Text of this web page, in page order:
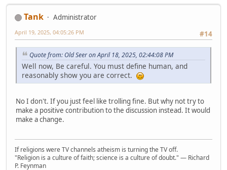
Tank
Administrator
#14
April 19, 2025, 04:05:26 PM
Quote from: Old Seer on April 18, 2025, 02:44:08 PM
Well now, Be careful. You must define human, and
reasonably show you are correct.
No I don't. If you just feel like trolling fine. But why not try to
make a positive contribution to the discussion instead. It would
make a change.
If religions were TV channels atheism is turning the TV off.
"Religion is a culture of faith; science is a culture of doubt." ― Richard
P. Feynman